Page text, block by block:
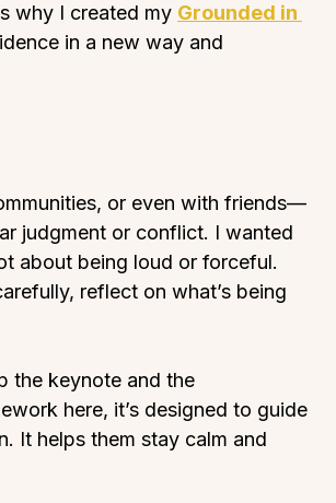
why I created my Grounded in
in a new way and
or even with friends—
judgment or conflict. I wanted
about being loud or forceful.
reflect on what’s being
the keynote and the
here, it’s designed to guide
It helps them stay calm and